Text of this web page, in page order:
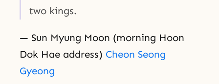
two kings.
— Sun Myung Moon (morning Hoon
Dok Hae address) Cheon Seong
Gyeong